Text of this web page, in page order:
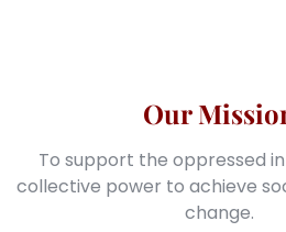
Our
To support the oppressed
collective power to achieve
change.